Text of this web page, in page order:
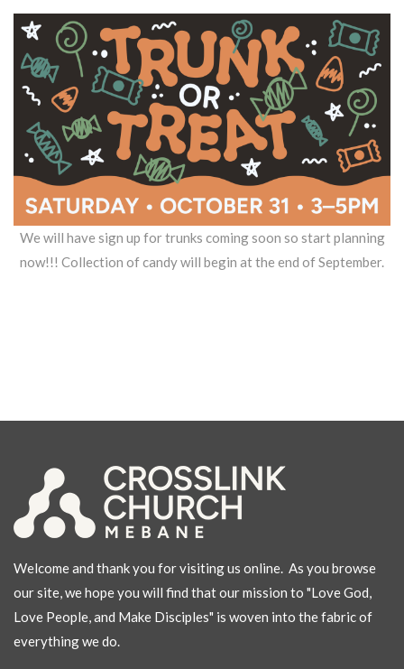
We will have sign up for trunks coming soon so start planning
now!!! Collection of candy will begin at the end of September.
Welcome and thank you for visiting us online. As you browse
our site, we hope you will find that our mission to "Love God,
Love People, and Make Disciples" is woven into the fabric of
everything we do.